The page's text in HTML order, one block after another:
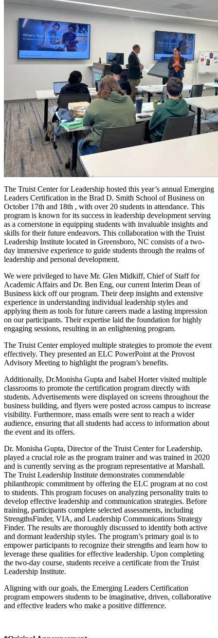
The Truist Center for Leadership hosted this year’s annual Emerging
Leaders Certification in the Brad D. Smith School of Business on
October 17th and 18th , with over 20 students in attendance. This
program is known for its success in leadership development serving
as a cornerstone in equipping students with invaluable insights and
skills for their future endeavors. This collaboration with the Truist
Leadership Institute located in Greensboro, NC consists of a two-
day immersive experience to guide students through the realms of
leadership and personal development.
We were privileged to have Mr. Glen Midkiff, Chief of Staff for
Academic Affairs and Dr. Ben Eng, our current Interim Dean of
Business kick off our program. Their deep insights and extensive
experience in understanding individual leadership styles and
applying them as tools for future careers made a lasting impression
on our participants. Their expertise laid the foundation for highly
engaging sessions, resulting in an enlightening program.
The Truist Center employed multiple strategies to promote the event
effectively. They presented an ELC PowerPoint at the Provost
Advisory Meeting to highlight the program’s benefits.
Additionally, Dr.Monisha Gupta and Isabel Horter visited multiple
classrooms to promote the certification program directly with
students. Advertisements were displayed on screens throughout the
business building, and flyers were posted across campus to increase
visibility. Furthermore, mass emails were sent to reach a wider
audience, ensuring that all students had access to information about
the event and its offers.
Dr. Monisha Gupta, Director of the Truist Center for Leadership,
played a crucial role as the program trainer and was trained in 2020
and is currently serving as the program representative at Marshall.
The Truist Leadership Institute demonstrates commendable
philanthropic commitment by offering the ELC program at no cost
to students. This program focuses on analyzing personality traits to
develop effective leadership and communication strategies. Before
training, participants complete selected assessments, including
StrengthsFinder, VIA, and Leadership Communications Strategy
Finder. The results are thoroughly discussed to identify both active
and dormant leadership styles. The program’s primary goal is to
empower participants to recognize their strengths and learn how to
leverage these qualities for effective leadership. Upon completing
the two-day course, students receive a certificate from the Truist
Leadership Institute.
Aligning with our goals, the Emerging Leaders Certification
program empowers students to be imaginative, driven, collaborative
and effective leaders who make a positive difference.